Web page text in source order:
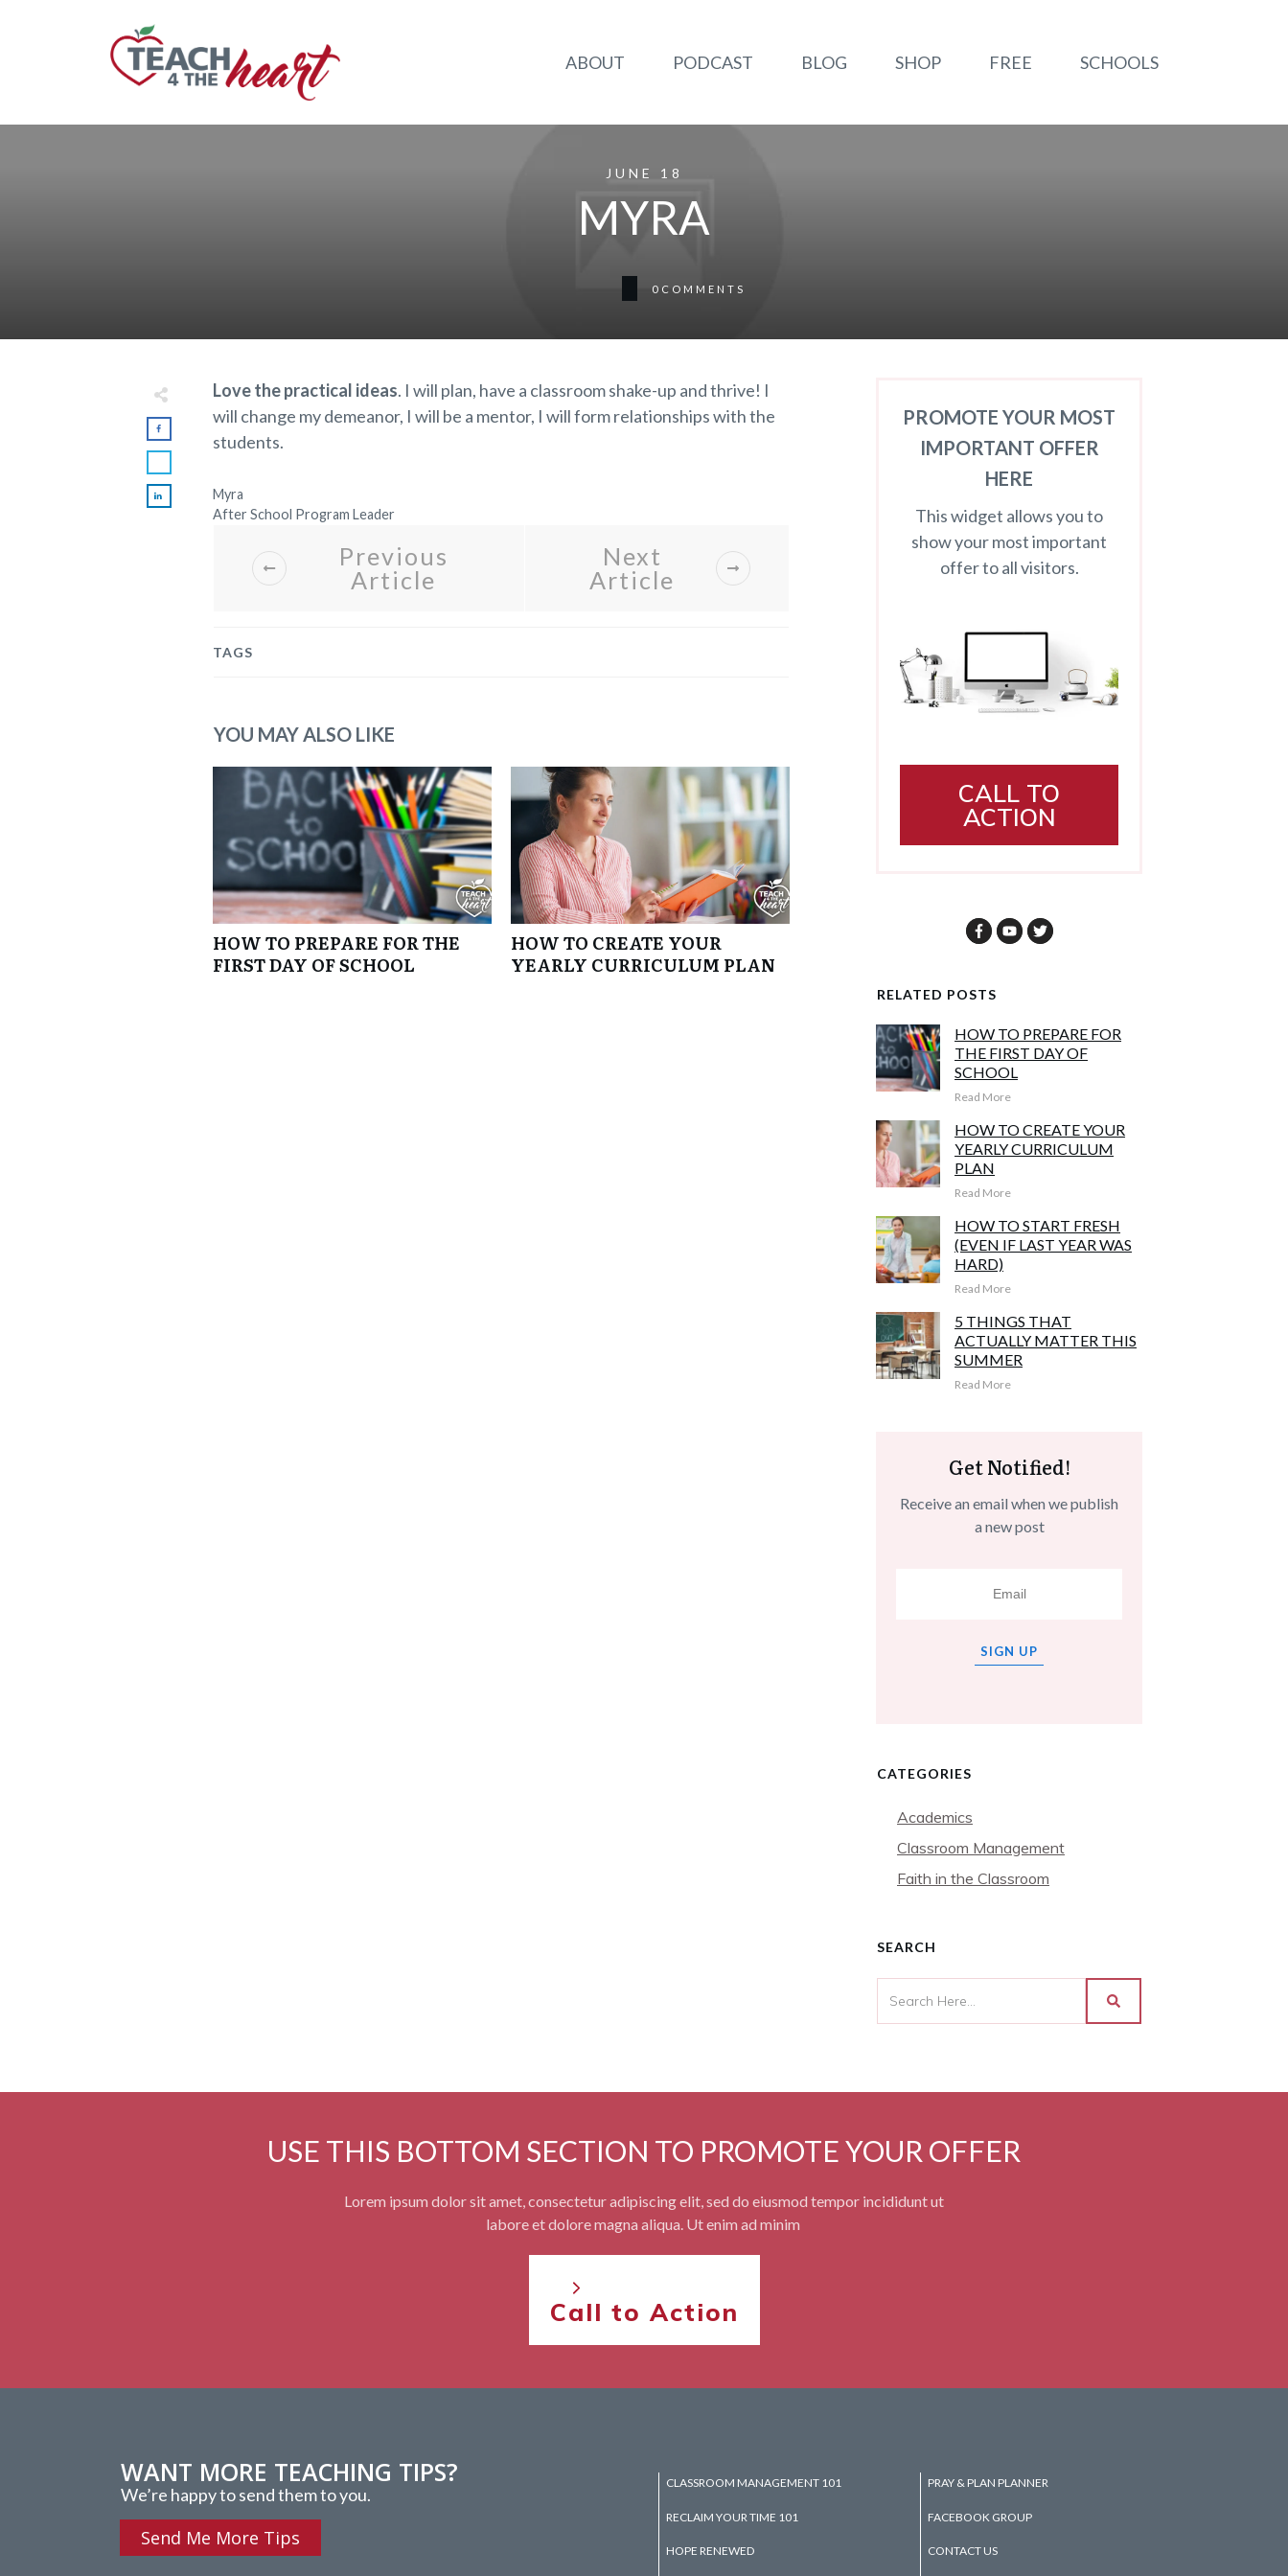
ABOUT PODCAST BLOG SHOP FREE SCHOOLS
JUNE 18
MYRA
0 COMMENTS
Love the practical ideas. I will plan, have a classroom shake-up and thrive! I
will change my demeanor, I will be a mentor, I will form relationships with the
students.
Myra
After School Program Leader
Previous
Article
Next
Article
TAGS
YOU MAY ALSO LIKE
HOW TO PREPARE FOR THE
FIRST DAY OF SCHOOL
HOW TO CREATE YOUR
YEARLY CURRICULUM PLAN
PROMOTE YOUR MOST
IMPORTANT OFFER
HERE
This widget allows you to
show your most important
offer to all visitors.
CALL TO
ACTION
RELATED POSTS
HOW TO PREPARE FOR
THE FIRST DAY OF
SCHOOL
Read More
HOW TO CREATE YOUR
YEARLY CURRICULUM
PLAN
Read More
HOW TO START FRESH
(EVEN IF LAST YEAR WAS
HARD)
Read More
5 THINGS THAT
ACTUALLY MATTER THIS
SUMMER
Read More
Get Notified!
Receive an email when we publish
a new post
SIGN UP
CATEGORIES
Academics
Classroom Management
Faith in the Classroom
SEARCH
USE THIS BOTTOM SECTION TO PROMOTE YOUR OFFER
Lorem ipsum dolor sit amet, consectetur adipiscing elit, sed do eiusmod tempor incididunt ut
labore et dolore magna aliqua. Ut enim ad minim
Call to Action
WANT MORE TEACHING TIPS?
We’re happy to send them to you.
Send Me More Tips
CLASSROOM MANAGEMENT 101
RECLAIM YOUR TIME 101
HOPE RENEWED
PRAY & PLAN PLANNER
FACEBOOK GROUP
CONTACT US